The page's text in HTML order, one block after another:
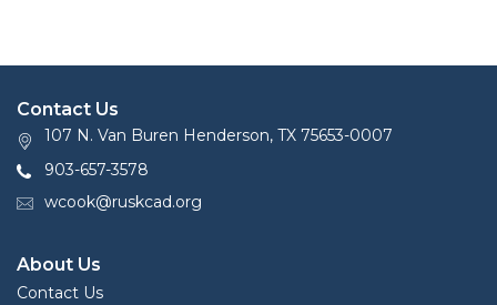
Contact Us
107 N. Van Buren Henderson, TX 75653-0007
903-657-3578
wcook@ruskcad.org
About Us
Contact Us